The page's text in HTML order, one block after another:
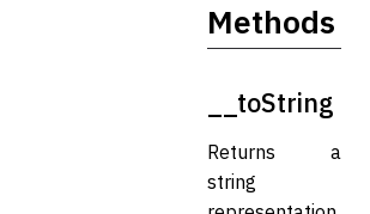
Methods
__toString
Returns a
string